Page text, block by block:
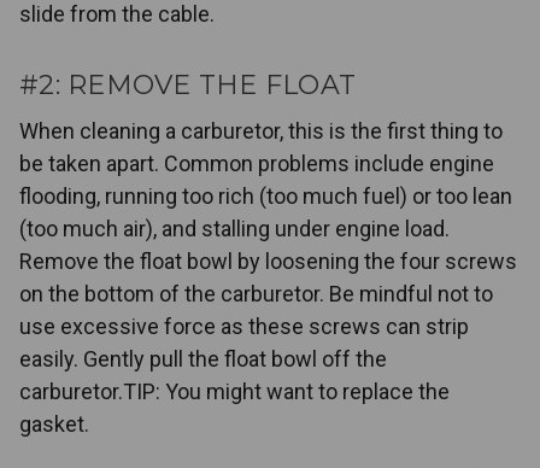
slide from the cable.
#2: REMOVE THE FLOAT
When cleaning a carburetor, this is the first thing to
be taken apart. Common problems include engine
flooding, running too rich (too much fuel) or too lean
(too much air), and stalling under engine load.
Remove the float bowl by loosening the four screws
on the bottom of the carburetor. Be mindful not to
use excessive force as these screws can strip
easily. Gently pull the float bowl off the
carburetor.TIP: You might want to replace the
gasket.